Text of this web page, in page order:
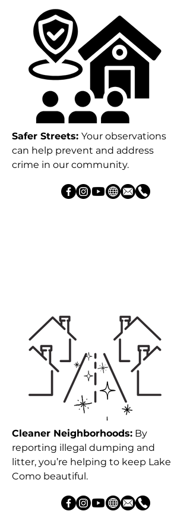
Safer Streets: Your observations
can help prevent and address
crime in our community.
Cleaner Neighborhoods: By
reporting illegal dumping and
litter, you’re helping to keep Lake
Como beautiful.